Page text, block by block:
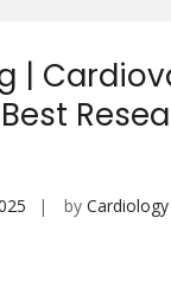
|
by